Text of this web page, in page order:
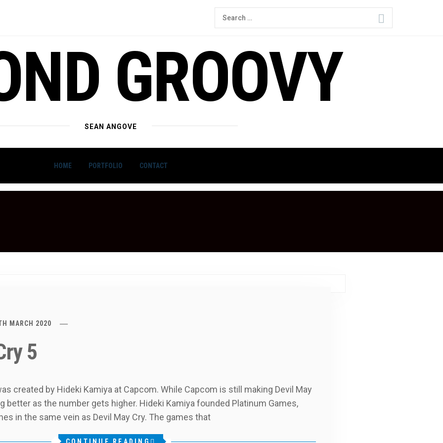
Search
for:
GROOVY
SEAN ANGOVE
HOME PORTFOLIO CONTACT
MARCH 2020
5
created by Hideki Kamiya at Capcom. While Capcom is still making Devil May
better as the number gets higher. Hideki Kamiya founded Platinum Games,
in the same vein as Devil May Cry. The games that